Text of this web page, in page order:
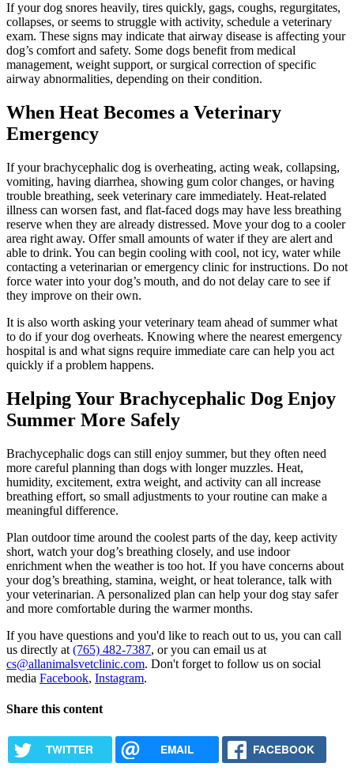
If your dog snores heavily, tires quickly, gags, coughs, regurgitates,
collapses, or seems to struggle with activity, schedule a veterinary
exam. These signs may indicate that airway disease is affecting your
dog’s comfort and safety. Some dogs benefit from medical
management, weight support, or surgical correction of specific
airway abnormalities, depending on their condition.
When Heat Becomes a Veterinary
Emergency
If your brachycephalic dog is overheating, acting weak, collapsing,
vomiting, having diarrhea, showing gum color changes, or having
trouble breathing, seek veterinary care immediately. Heat-related
illness can worsen fast, and flat-faced dogs may have less breathing
reserve when they are already distressed. Move your dog to a cooler
area right away. Offer small amounts of water if they are alert and
able to drink. You can begin cooling with cool, not icy, water while
contacting a veterinarian or emergency clinic for instructions. Do not
force water into your dog’s mouth, and do not delay care to see if
they improve on their own.
It is also worth asking your veterinary team ahead of summer what
to do if your dog overheats. Knowing where the nearest emergency
hospital is and what signs require immediate care can help you act
quickly if a problem happens.
Helping Your Brachycephalic Dog Enjoy
Summer More Safely
Brachycephalic dogs can still enjoy summer, but they often need
more careful planning than dogs with longer muzzles. Heat,
humidity, excitement, extra weight, and activity can all increase
breathing effort, so small adjustments to your routine can make a
meaningful difference.
Plan outdoor time around the coolest parts of the day, keep activity
short, watch your dog’s breathing closely, and use indoor
enrichment when the weather is too hot. If you have concerns about
your dog’s breathing, stamina, weight, or heat tolerance, talk with
your veterinarian. A personalized plan can help your dog stay safer
and more comfortable during the warmer months.
If you have questions and you'd like to reach out to us, you can call
us directly at (765) 482-7387, or you can email us at
cs@allanimalsvetclinic.com. Don't forget to follow us on social
media Facebook, Instagram.
Share this content
TWITTER EMAIL FACEBOOK